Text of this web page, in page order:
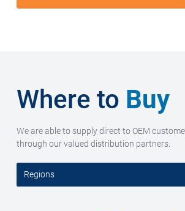
Where to Buy
We are able to supply direct to OEM
through our valued distribution partners.
Regions